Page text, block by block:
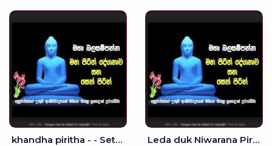
khandha piritha - - Seth Pirith - Pirith Leda duk Niwarana Piritha - - Mora Piritha